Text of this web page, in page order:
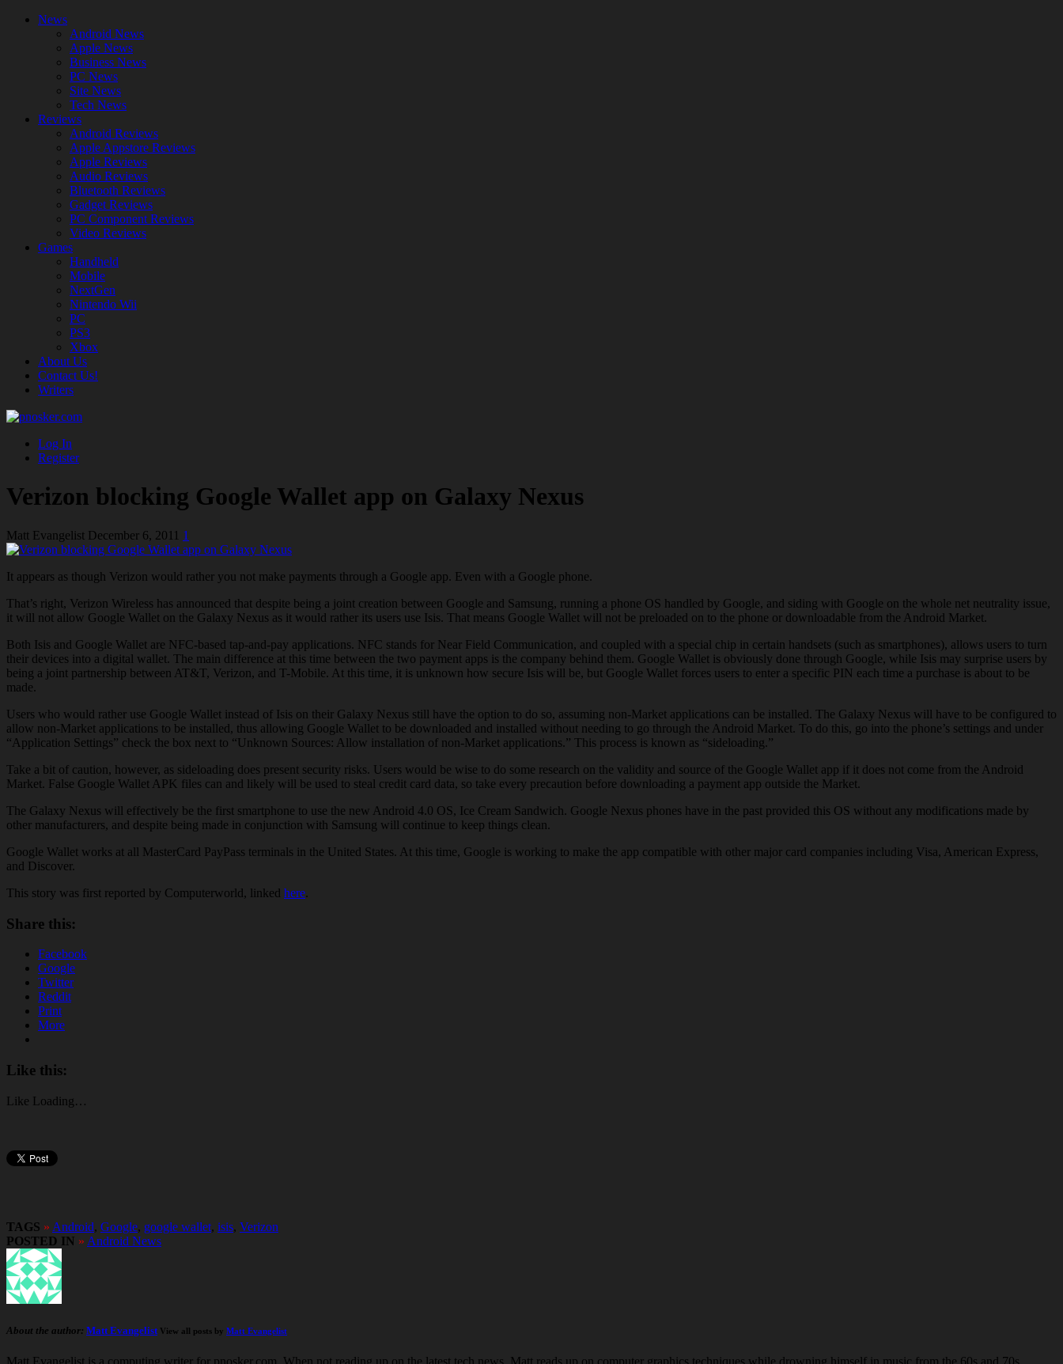
News
Android News
Apple News
Business News
PC News
Site News
Tech News
Reviews
Android Reviews
Apple Appstore Reviews
Apple Reviews
Audio Reviews
Bluetooth Reviews
Gadget Reviews
PC Component Reviews
Video Reviews
Games
Handheld
Mobile
NextGen
Nintendo Wii
PC
PS3
Xbox
About Us
Contact Us!
Writers
Log In
Register
Verizon blocking Google Wallet app on Galaxy Nexus
Matt Evangelist December 6, 2011 1
It appears as though Verizon would rather you not make payments through a Google app. Even with a Google phone.
That’s right, Verizon Wireless has announced that despite being a joint creation between Google and Samsung, running a phone OS handled by Google, and siding with Google on the whole net neutrality issue,
it will not allow Google Wallet on the Galaxy Nexus as it would rather its users use Isis. That means Google Wallet will not be preloaded on to the phone or downloadable from the Android Market.
Both Isis and Google Wallet are NFC-based tap-and-pay applications. NFC stands for Near Field Communication, and coupled with a special chip in certain handsets (such as smartphones), allows users to turn
their devices into a digital wallet. The main difference at this time between the two payment apps is the company behind them. Google Wallet is obviously done through Google, while Isis may surprise users by
being a joint partnership between AT&T, Verizon, and T-Mobile. At this time, it is unknown how secure Isis will be, but Google Wallet forces users to enter a specific PIN each time a purchase is about to be
made.
Users who would rather use Google Wallet instead of Isis on their Galaxy Nexus still have the option to do so, assuming non-Market applications can be installed. The Galaxy Nexus will have to be configured to
allow non-Market applications to be installed, thus allowing Google Wallet to be downloaded and installed without needing to go through the Android Market. To do this, go into the phone’s settings and under
“Application Settings” check the box next to “Unknown Sources: Allow installation of non-Market applications.” This process is known as “sideloading.”
Take a bit of caution, however, as sideloading does present security risks. Users would be wise to do some research on the validity and source of the Google Wallet app if it does not come from the Android
Market. False Google Wallet APK files can and likely will be used to steal credit card data, so take every precaution before downloading a payment app outside the Market.
The Galaxy Nexus will effectively be the first smartphone to use the new Android 4.0 OS, Ice Cream Sandwich. Google Nexus phones have in the past provided this OS without any modifications made by
other manufacturers, and despite being made in conjunction with Samsung will continue to keep things clean.
Google Wallet works at all MasterCard PayPass terminals in the United States. At this time, Google is working to make the app compatible with other major card companies including Visa, American Express,
and Discover.
This story was first reported by Computerworld, linked here.
Share this:
Facebook
Google
Twitter
Reddit
Print
More
Like this:
Like Loading…
TAGS » Android, Google, google wallet, isis, Verizon
POSTED IN » Android News
About the author: Matt Evangelist View all posts by Matt Evangelist
Matt Evangelist is a computing writer for pnosker.com. When not reading up on the latest tech news, Matt reads up on computer graphics techniques while drowning himself in music from the 60s and 70s.